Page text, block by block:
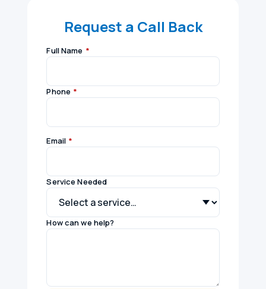
Request a Call Back
Full Name *
Phone *
Email *
Service Needed
How can we help?